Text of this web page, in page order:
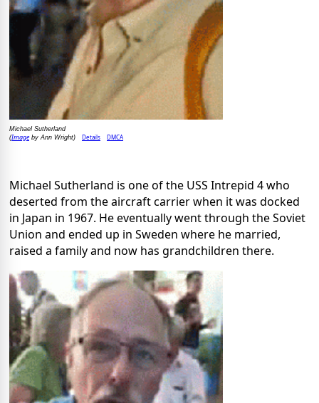
Michael Sutherland
(Imageby Ann Wright) Details DMCA
Michael Sutherland is one of the USS Intrepid 4 who
deserted from the aircraft carrier when it was docked
in Japan in 1967. He eventually went through the Soviet
Union and ended up in Sweden where he married,
raised a family and now has grandchildren there.